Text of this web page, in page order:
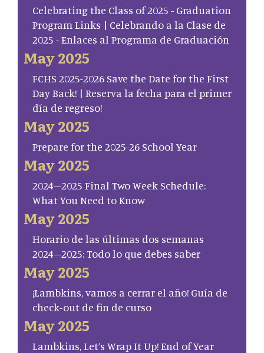
Celebrating the Class of 2025 - Graduation
Program Links | Celebrando a la Clase de
2025 - Enlaces al Programa de Graduación
May 2025
FCHS 2025-2026 Save the Date for the First
Day Back! | Reserva la fecha para el primer
día de regreso!
May 2025
Prepare for the 2025-26 School Year
May 2025
2024–2025 Final Two Week Schedule:
What You Need to Know
May 2025
Horario de las últimas dos semanas
2024–2025: Todo lo que debes saber
May 2025
¡Lambkins, vamos a cerrar el año! Guía de
check-out de fin de curso
May 2025
Lambkins, Let’s Wrap It Up! End of Year